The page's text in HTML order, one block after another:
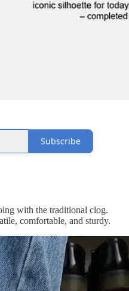
Subscribe
with the traditional clog.
comfortable, and sturdy.